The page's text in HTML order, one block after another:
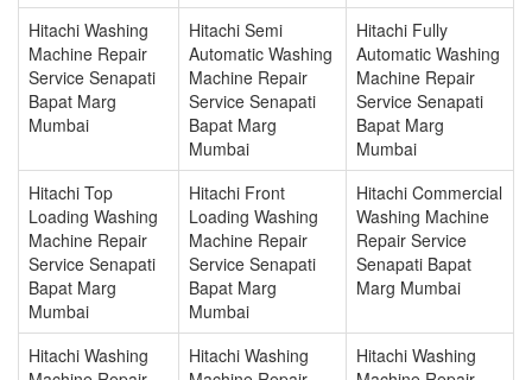
Hitachi Washing
Machine Repair
Service Senapati
Bapat Marg
Mumbai
Hitachi Semi
Automatic Washing
Machine Repair
Service Senapati
Bapat Marg
Mumbai
Hitachi Fully
Automatic Washing
Machine Repair
Service Senapati
Bapat Marg
Mumbai
Hitachi Top
Loading Washing
Machine Repair
Service Senapati
Bapat Marg
Mumbai
Hitachi Front
Loading Washing
Machine Repair
Service Senapati
Bapat Marg
Mumbai
Hitachi Commercial
Washing Machine
Repair Service
Senapati Bapat
Marg Mumbai
Hitachi Washing
Hitachi Washing
Hitachi Washing